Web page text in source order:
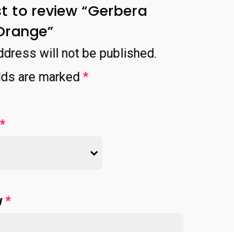
to review “Gerbera
will not be published.
are marked *
*
*